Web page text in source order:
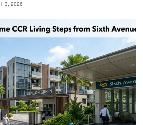
3, 2026